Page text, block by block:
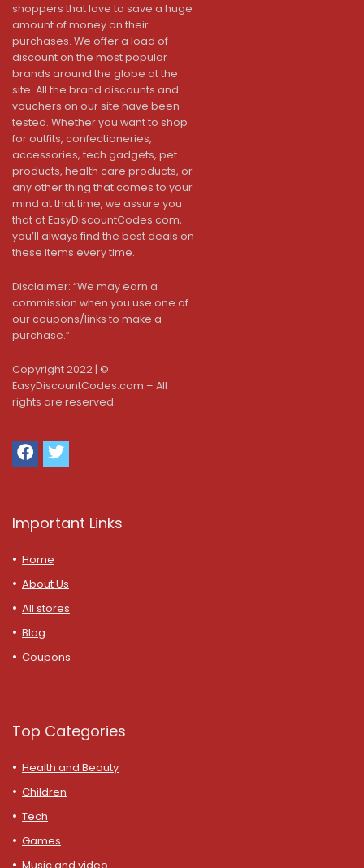
shoppers that love to save a huge
amount of money on their
purchases. We offer a load of
discount on the most popular
brands around the globe at the
site. All the brand discounts and
vouchers on our site have been
tested. Whether you want to shop
for outfits, confectioneries,
accessories, tech gadgets, pet
products, health care products, or
any other thing that comes to your
mind at that time, we assure you
that at EasyDiscountCodes.com,
you’ll always find the best deals on
these items every time.
Disclaimer: “We may earn a
commission when you use one of
our coupons/links to make a
purchase.”
Copyright 2022 | ©
EasyDiscountCodes.com – All
rights are reserved.
Important Links
Home
About Us
All stores
Blog
Coupons
Top Categories
Health and Beauty
Children
Tech
Games